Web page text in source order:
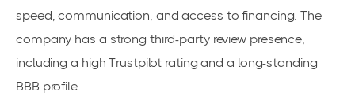
speed, communication, and access to financing. The
company has a strong third-party review presence,
including a high Trustpilot rating and a long-standing
BBB profile.